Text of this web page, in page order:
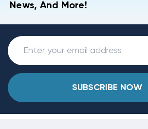
News, And More!
SUBSCRIBE NOW